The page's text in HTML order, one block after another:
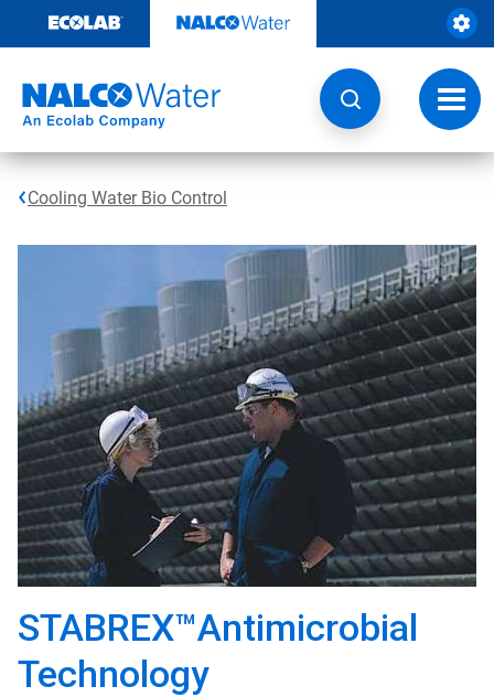
content
Cooling Water Bio Control
STABREX™Antimicrobial
Technology